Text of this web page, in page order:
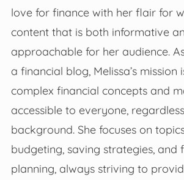
love for finance with her flair for
content that is both informative
approachable for her audience.
a financial blog, Melissa’s mission
complex financial concepts and
accessible to everyone,
background. She focuses on
budgeting, saving strategies, and
planning, always striving to